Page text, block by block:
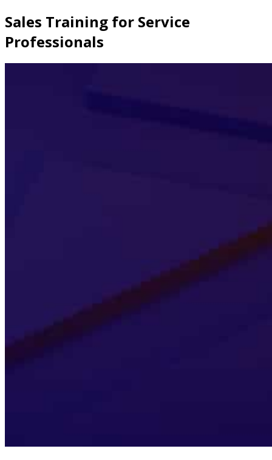
Sales Training for Service
Professionals